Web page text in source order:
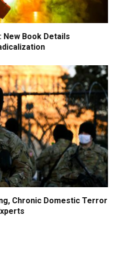
Book Details
Chronic Domestic Terror